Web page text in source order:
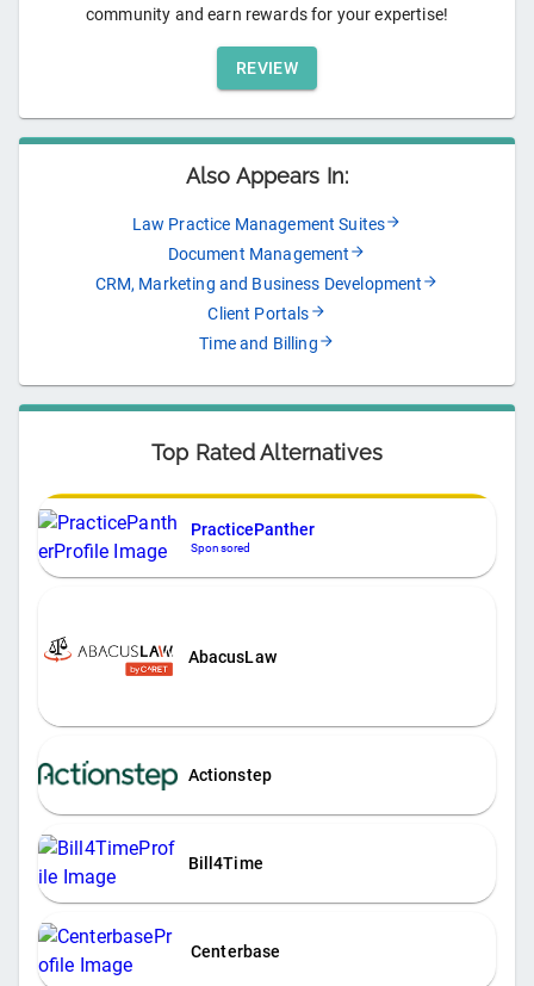
community and earn rewards for your expertise!
REVIEW
Also Appears In:
Law Practice Management Suites
Document Management
CRM, Marketing and Business Development
Client Portals
Time and Billing
Top Rated Alternatives
PracticePanther
Sponsored
AbacusLaw
Actionstep
Bill4Time
Centerbase